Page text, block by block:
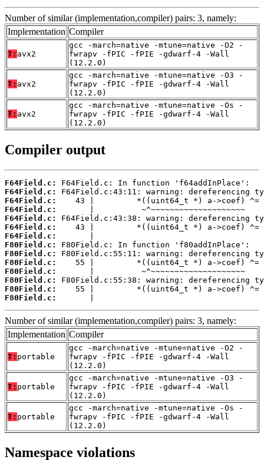
Number of similar (implementation,compiler) pairs: 3, namely:
Implementation Compiler
T: avx2
gcc -march=native -mtune=native -O2 -
fwrapv -fPIC -fPIE -gdwarf-4 -Wall
(12.2.0)
T: avx2
gcc -march=native -mtune=native -O3 -
fwrapv -fPIC -fPIE -gdwarf-4 -Wall
(12.2.0)
T: avx2
gcc -march=native -mtune=native -Os -
fwrapv -fPIC -fPIE -gdwarf-4 -Wall
(12.2.0)
Compiler output
F64Field.c:
F64Field.c:
F64Field.c:
F64Field.c:
F64Field.c:
F64Field.c:
F64Field.c:
F80Field.c:
F80Field.c:
F80Field.c:
F80Field.c:
F80Field.c:
F80Field.c:
F80Field.c:
Number of similar (implementation,compiler) pairs: 3, namely:
Implementation Compiler
T: portable
gcc -march=native -mtune=native -O2 -
fwrapv -fPIC -fPIE -gdwarf-4 -Wall
(12.2.0)
T: portable
gcc -march=native -mtune=native -O3 -
fwrapv -fPIC -fPIE -gdwarf-4 -Wall
(12.2.0)
T: portable
gcc -march=native -mtune=native -Os -
fwrapv -fPIC -fPIE -gdwarf-4 -Wall
(12.2.0)
Namespace violations